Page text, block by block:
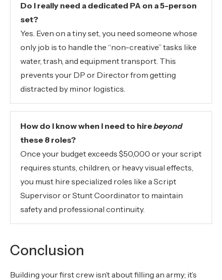
Do I really need a dedicated PA on a 5-person
set?
Yes. Even on a tiny set, you need someone whose
only job is to handle the “non-creative” tasks like
water, trash, and equipment transport. This
prevents your DP or Director from getting
distracted by minor logistics.
How do I know when I need to hirebeyond
these 8 roles?
Once your budget exceeds $50,000 or your script
requires stunts, children, or heavy visual effects,
you must hire specialized roles like a Script
Supervisor or Stunt Coordinator to maintain
safety and professional continuity.
Conclusion
Building your first crew isn’t about filling an army; it’s